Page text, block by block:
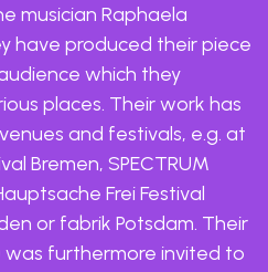
musician Raphaela
have produced their piece
which they
places. Their work has
and festivals, e.g. at
Bremen, SPECTRUM
Frei Festival
or fabrik Potsdam. Their
was furthermore invited to